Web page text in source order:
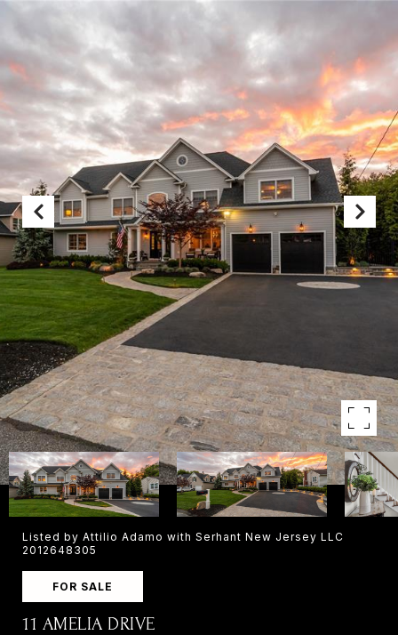
Listed by Attilio Adamo with Serhant New Jersey LLC
2012648305
FOR SALE
11 AMELIA DRIVE